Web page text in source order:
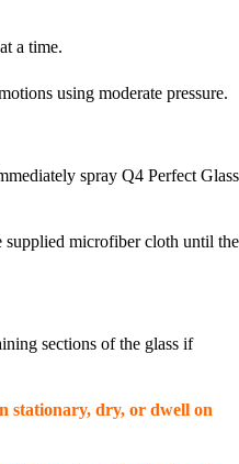
a time.
using moderate pressure.
spray Q4 Perfect Glass
microfiber cloth until the
sections of the glass if
stationary, dry, or dwell on